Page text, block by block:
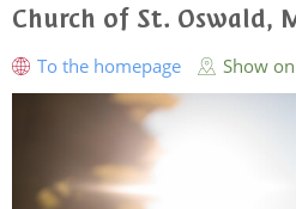
Church of St. Oswald,
To the homepage Show